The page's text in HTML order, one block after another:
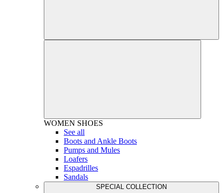
WOMEN SHOES
See all
Boots and Ankle Boots
Pumps and Mules
Loafers
Espadrilles
Sandals
SPECIAL COLLECTION